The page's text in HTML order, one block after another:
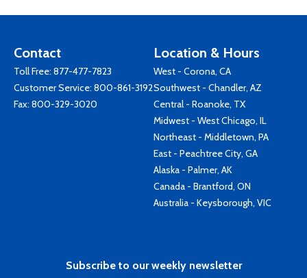
Contact
Toll Free: 877-477-7823
Customer Service: 800-861-3192
Fax: 800-329-3020
Location & Hours
West - Corona, CA
Southwest - Chandler, AZ
Central - Roanoke, TX
Midwest - West Chicago, IL
Northeast - Middletown, PA
East - Peachtree City, GA
Alaska - Palmer, AK
Canada - Brantford, ON
Australia - Keysborough, VIC
Subscribe to our weekly newsletter